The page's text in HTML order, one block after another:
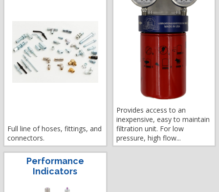
Full line of hoses, fittings, and
connectors.
Provides access to an
inexpensive, easy to maintain
filtration unit. For low
pressure, high flow...
Performance
Indicators